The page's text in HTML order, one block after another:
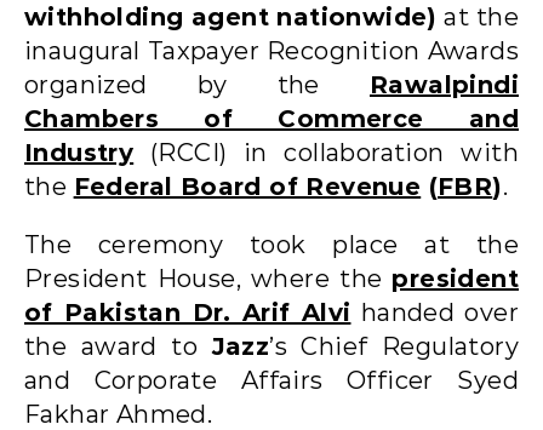
withholding agent nationwide) at the
inaugural Taxpayer Recognition Awards
organized by the Rawalpindi
Chambers of Commerce and
Industry (RCCI) in collaboration with
the Federal Board of Revenue (FBR).
The ceremony took place at the
President House, where the president
of Pakistan Dr. Arif Alvi handed over
the award toJazz’s Chief Regulatory
and Corporate Affairs Officer Syed
Fakhar Ahmed.